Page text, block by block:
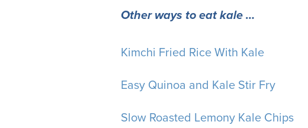
Other ways to eat kale …
Kimchi Fried Rice With Kale
Easy Quinoa and Kale Stir Fry
Slow Roasted Lemony Kale Chips